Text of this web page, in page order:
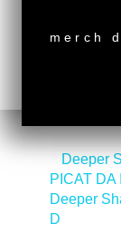
Deeper
PICAT DA
Deeper
D
merch